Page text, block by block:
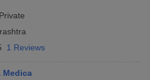
Private
1 Reviews
Medica